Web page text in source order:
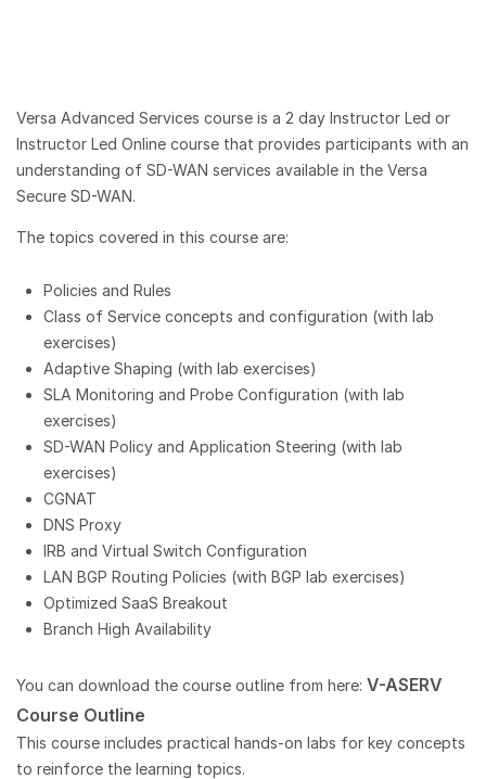
Versa Advanced Services course is a 2 day Instructor Led or
Instructor Led Online course that provides participants with an
understanding of SD-WAN services available in the Versa
Secure SD-WAN.
The topics covered in this course are:
Policies and Rules
Class of Service concepts and configuration (with lab
exercises)
Adaptive Shaping (with lab exercises)
SLA Monitoring and Probe Configuration (with lab
exercises)
SD-WAN Policy and Application Steering (with lab
exercises)
CGNAT
DNS Proxy
IRB and Virtual Switch Configuration
LAN BGP Routing Policies (with BGP lab exercises)
Optimized SaaS Breakout
Branch High Availability
You can download the course outline from here: V-ASERV
Course Outline
This course includes practical hands-on labs for key concepts
to reinforce the learning topics.